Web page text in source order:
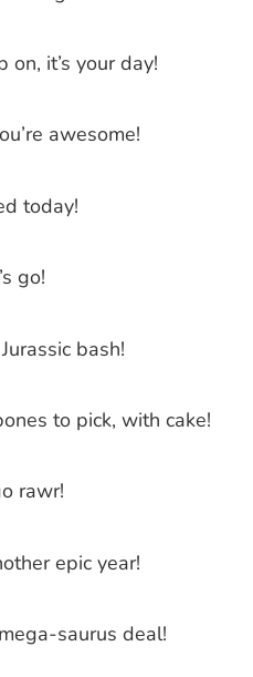
on, it’s your day!
awesome!
today!
go!
bash!
to pick, with cake!
rawr!
epic year!
saurus deal!